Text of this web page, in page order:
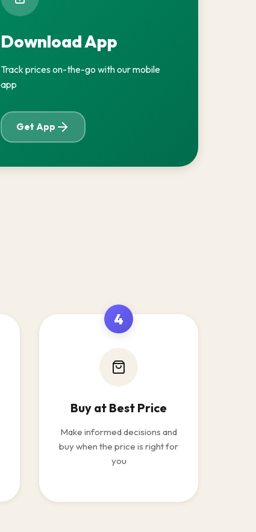
Download App
Track prices on-the-go with our mobile
app
Get App
4
Buy at Best Price
Make informed decisions and
buy when the price is right for
you